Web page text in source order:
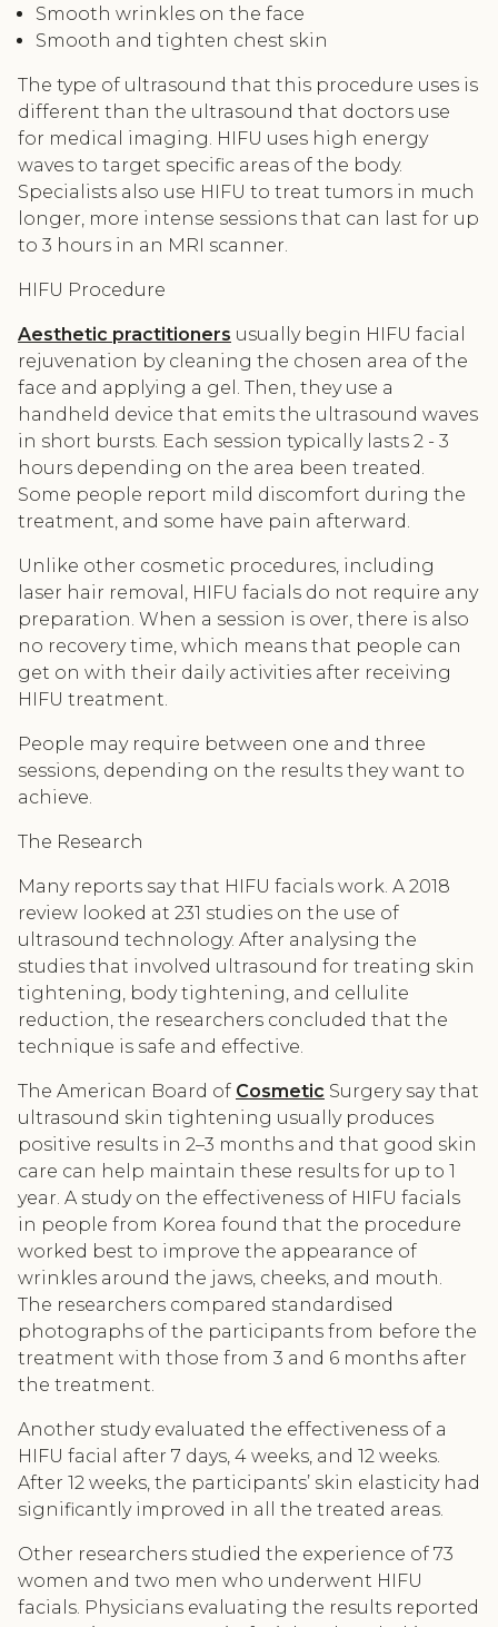
Smooth wrinkles on the face
Smooth and tighten chest skin
The type of ultrasound that this procedure uses is
different than the ultrasound that doctors use
for medical imaging. HIFU uses high energy
waves to target specific areas of the body.
Specialists also use HIFU to treat tumors in much
longer, more intense sessions that can last for up
to 3 hours in an MRI scanner.
HIFU Procedure
Aesthetic practitioners usually begin HIFU facial
rejuvenation by cleaning the chosen area of the
face and applying a gel. Then, they use a
handheld device that emits the ultrasound waves
in short bursts. Each session typically lasts 2 - 3
hours depending on the area been treated.
Some people report mild discomfort during the
treatment, and some have pain afterward.
Unlike other cosmetic procedures, including
laser hair removal, HIFU facials do not require any
preparation. When a session is over, there is also
no recovery time, which means that people can
get on with their daily activities after receiving
HIFU treatment.
People may require between one and three
sessions, depending on the results they want to
achieve.
The Research
Many reports say that HIFU facials work. A 2018
review looked at 231 studies on the use of
ultrasound technology. After analysing the
studies that involved ultrasound for treating skin
tightening, body tightening, and cellulite
reduction, the researchers concluded that the
technique is safe and effective.
The American Board of Cosmetic Surgery say that
ultrasound skin tightening usually produces
positive results in 2–3 months and that good skin
care can help maintain these results for up to 1
year. A study on the effectiveness of HIFU facials
in people from Korea found that the procedure
worked best to improve the appearance of
wrinkles around the jaws, cheeks, and mouth.
The researchers compared standardised
photographs of the participants from before the
treatment with those from 3 and 6 months after
the treatment.
Another study evaluated the effectiveness of a
HIFU facial after 7 days, 4 weeks, and 12 weeks.
After 12 weeks, the participants’ skin elasticity had
significantly improved in all the treated areas.
Other researchers studied the experience of 73
women and two men who underwent HIFU
facials. Physicians evaluating the results reported